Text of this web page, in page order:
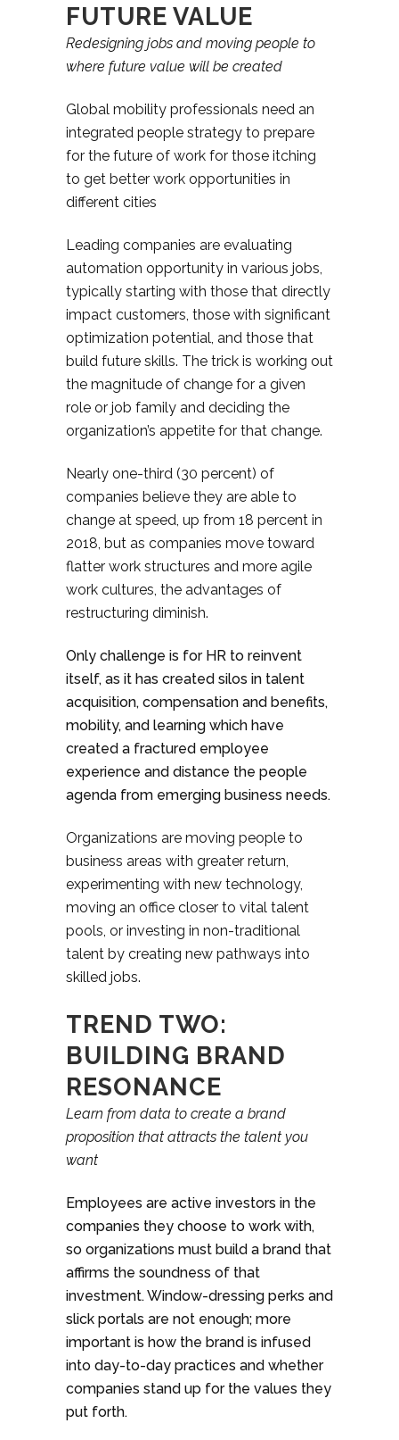
FUTURE VALUE
Redesigning jobs and moving people to
where future value will be created
Global mobility professionals need an
integrated people strategy to prepare
for the future of work for those itching
to get better work opportunities in
different cities
Leading companies are evaluating
automation opportunity in various jobs,
typically starting with those that directly
impact customers, those with significant
optimization potential, and those that
build future skills. The trick is working out
the magnitude of change for a given
role or job family and deciding the
organization’s appetite for that change.
Nearly one-third (30 percent) of
companies believe they are able to
change at speed, up from 18 percent in
2018, but as companies move toward
flatter work structures and more agile
work cultures, the advantages of
restructuring diminish.
Only challenge is for HR to reinvent
itself, as it has created silos in talent
acquisition, compensation and benefits,
mobility, and learning which have
created a fractured employee
experience and distance the people
agenda from emerging business needs.
Organizations are moving people to
business areas with greater return,
experimenting with new technology,
moving an office closer to vital talent
pools, or investing in non-traditional
talent by creating new pathways into
skilled jobs.
TREND TWO:
BUILDING BRAND
RESONANCE
Learn from data to create a brand
proposition that attracts the talent you
want
Employees are active investors in the
companies they choose to work with,
so organizations must build a brand that
affirms the soundness of that
investment. Window-dressing perks and
slick portals are not enough; more
important is how the brand is infused
into day-to-day practices and whether
companies stand up for the values they
put forth.